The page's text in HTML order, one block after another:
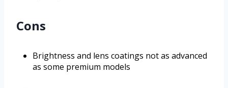
Cons
Brightness and lens coatings not as advanced
as some premium models